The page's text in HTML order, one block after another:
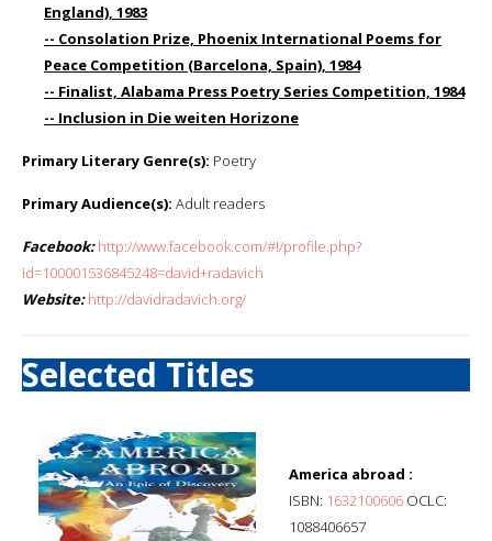
England), 1983
-- Consolation Prize, Phoenix International Poems for
Peace Competition (Barcelona, Spain), 1984
-- Finalist, Alabama Press Poetry Series Competition, 1984
-- Inclusion in Die weiten Horizone
Primary Literary Genre(s): Poetry
Primary Audience(s): Adult readers
Facebook: http://www.facebook.com/#!/profile.php?
id=100001536845248=david+radavich
Website: http://davidradavich.org/
Selected Titles
America abroad :
ISBN: 1632100606 OCLC:
1088406657